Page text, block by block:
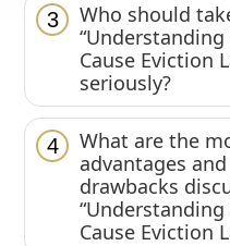
3
Who should
Cause Eviction
seriously?
4
What are the
advantages
drawbacks
Cause Eviction